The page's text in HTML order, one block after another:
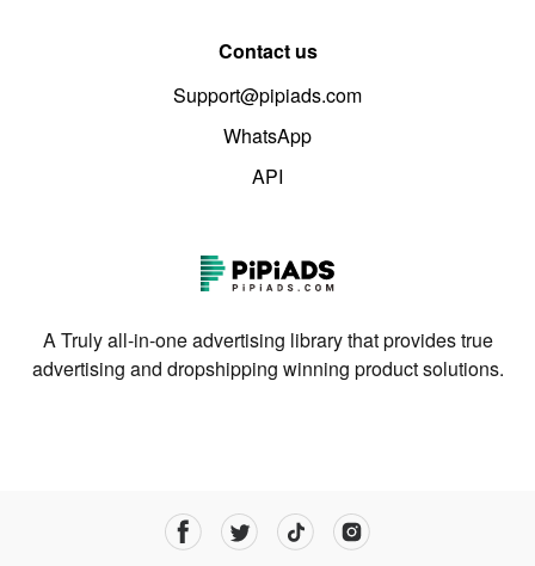
Contact us
Support@pipiads.com
WhatsApp
API
A Truly all-in-one advertising library that provides true
advertising and dropshipping winning product solutions.